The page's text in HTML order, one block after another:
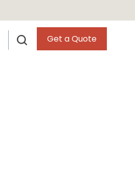
Get a Quote